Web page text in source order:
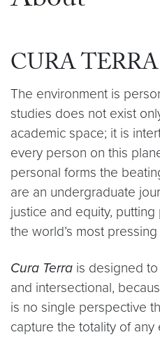
CURA TERRA
The environment is
studies does not exist
academic space; it is
every person on this
personal forms the
are an undergraduate
justice and equity,
the world’s most
Cura Terra is designed
and intersectional,
is no single perspective
capture the totality of any